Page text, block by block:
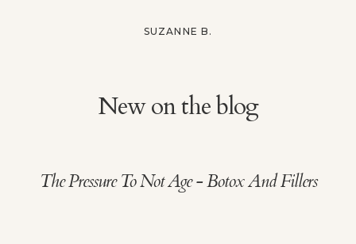
SUZANNE B.
New on the blog
The Pressure To Not Age - Botox And Fillers